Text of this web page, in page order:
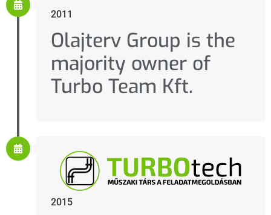
2011
Olajterv Group is the
majority owner of
Turbo Team Kft.
2015